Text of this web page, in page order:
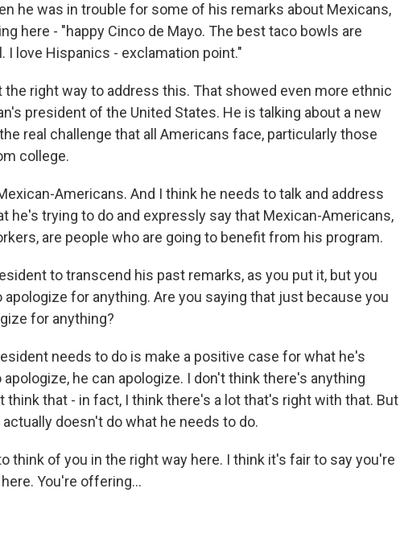
he was in trouble for some of his remarks about Mexicans,
here - "happy Cinco de Mayo. The best taco bowls are
I love Hispanics - exclamation point."
the right way to address this. That showed even more ethnic
president of the United States. He is talking about a new
real challenge that all Americans face, particularly those
college.
Americans. And I think he needs to talk and address
he's trying to do and expressly say that Mexican-Americans,
are people who are going to benefit from his program.
to transcend his past remarks, as you put it, but you
for anything. Are you saying that just because you
for anything?
needs to do is make a positive case for what he's
he can apologize. I don't think there's anything
think that - in fact, I think there's a lot that's right with that. But
doesn't do what he needs to do.
think of you in the right way here. I think it's fair to say you're
You're offering...